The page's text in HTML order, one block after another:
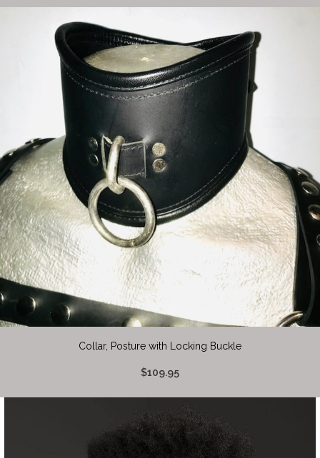
Collar, Posture with Locking Buckle
$109.95